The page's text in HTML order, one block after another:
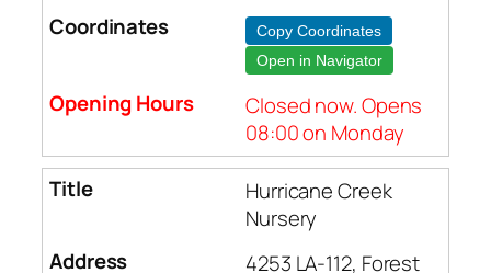
Copy Coordinates
Open in Navigator
Closed now. Opens
08:00 on Monday
Hurricane Creek
Nursery
4253 LA-112, Forest